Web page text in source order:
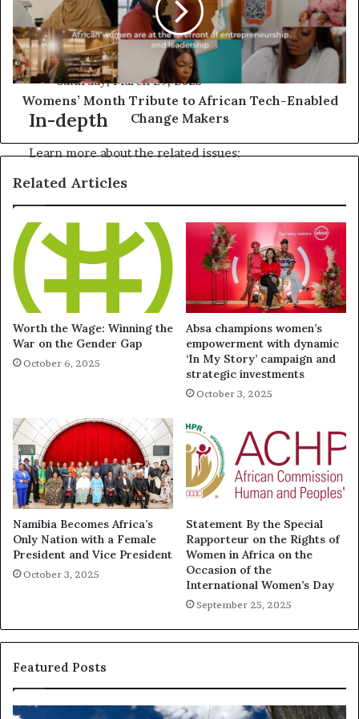
Myanmar quake: More than 1,600 reported
killed, as UN aid operation supports rescue
efforts
Saturday, March 29, 2025
In-depth
Learn more about the related issues:
Womens’ Month Tribute to African Tech-Enabled
Change Makers
Related Articles
Worth the Wage: Winning the
War on the Gender Gap
October 6, 2025
Absa champions women’s
empowerment with dynamic
‘In My Story’ campaign and
strategic investments
October 3, 2025
Namibia Becomes Africa’s
Only Nation with a Female
President and Vice President
October 3, 2025
Statement By the Special
Rapporteur on the Rights of
Women in Africa on the
Occasion of the
International Women’s Day
September 25, 2025
Featured Posts
R